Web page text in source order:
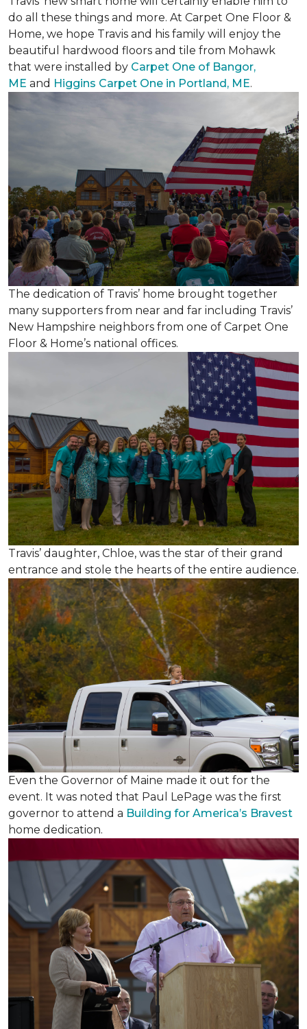
do all these things and more. At Carpet One Floor &
Home, we hope Travis and his family will enjoy the
beautiful hardwood floors and tile from Mohawk
that were installed by Carpet One of Bangor,
ME and Higgins Carpet One in Portland, ME.
The dedication of Travis’ home brought together
many supporters from near and far including Travis’
New Hampshire neighbors from one of Carpet One
Floor & Home’s national offices.
Travis’ daughter, Chloe, was the star of their grand
entrance and stole the hearts of the entire audience.
Even the Governor of Maine made it out for the
event. It was noted that Paul LePage was the first
governor to attend a Building for America’s Bravest
home dedication.